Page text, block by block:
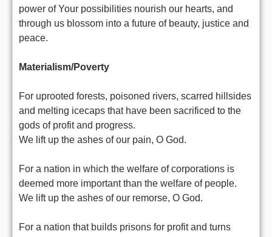
power of Your possibilities nourish our hearts, and
through us blossom into a future of beauty, justice and
peace.
Materialism/Poverty
For uprooted forests, poisoned rivers, scarred hillsides
and melting icecaps that have been sacrificed to the
gods of profit and progress.
We lift up the ashes of our pain, O God.
For a nation in which the welfare of corporations is
deemed more important than the welfare of people.
We lift up the ashes of our remorse, O God.
For a nation that builds prisons for profit and turns